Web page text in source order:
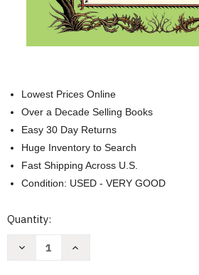
Lowest Prices Online
Over a Decade Selling Books
Easy 30 Day Returns
Huge Inventory to Search
Fast Shipping Across U.S.
Condition: USED - VERY GOOD
Current
Quantity:
Decrease
Increase